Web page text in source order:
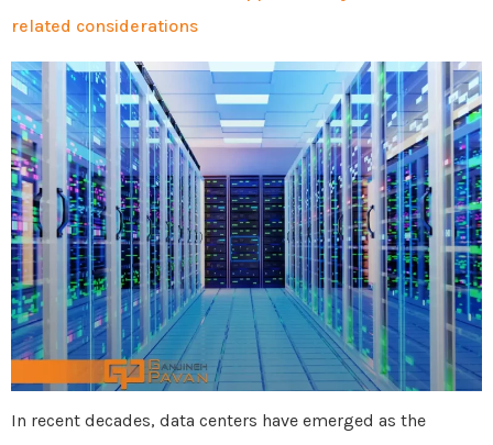
related considerations
In recent decades, data centers have emerged as the